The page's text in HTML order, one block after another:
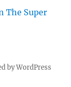
The Super
by WordPress